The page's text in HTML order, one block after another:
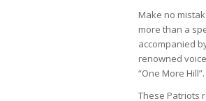
Make no
more than a
accompanied
renowned
“One More Hill”.
These Patriots